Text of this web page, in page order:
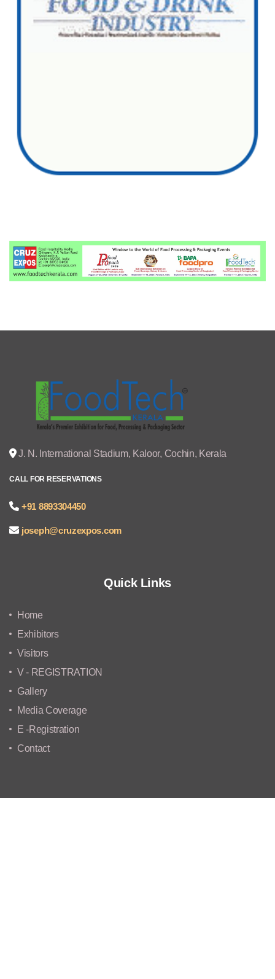
J. N. International Stadium, Kaloor, Cochin, Kerala
CALL FOR RESERVATIONS
+91 8893304450
joseph@cruzexpos.com
Quick Links
Home
Exhibitors
Visitors
V - REGISTRATION
Gallery
Media Coverage
E -Registration
Contact